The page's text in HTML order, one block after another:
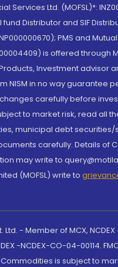
Ltd. (MOFSL)*:
Distributor and SIF
PMS and
is offered through
Investment
NISM in no way
carefully before
to market risk, read all
municipal debt
carefully. Details of
may write to
(MOFSL) write to
- Member of MCX, NCDEX
-NCDEX-CO-04-00114.
is subject to